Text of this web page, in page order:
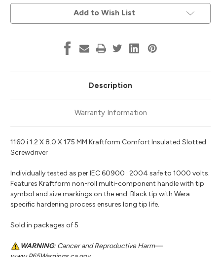
Add to Wish List
Description
Warranty Information
1160 i 1.2 X 8.0 X 175 MM Kraftform Comfort Insulated Slotted
Screwdriver
Individually tested as per IEC 60900 : 2004 safe to 1000 volts.
Features Kraftform non-roll multi-component handle with tip
symbol and size markings on the end. Black tip with Wera
specific hardening process ensures long tip life.
Sold in packages of 5
WARNING: Cancer and Reproductive Harm—